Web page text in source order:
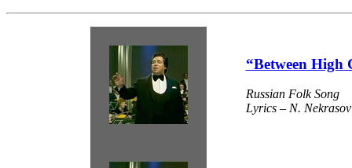
“Between High
Russian Folk Song
Lyrics – N. Nekrasov